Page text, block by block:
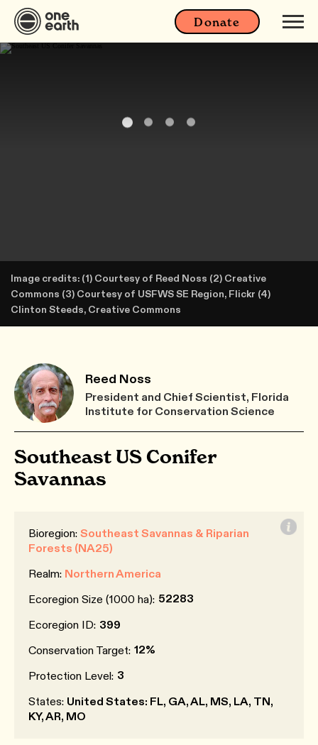
Donate
Image credits: (1) Courtesy of Reed Noss (2) Creative
Commons (3) Courtesy of USFWS SE Region, Flickr (4)
Clinton Steeds, Creative Commons
Reed Noss
President and Chief Scientist, Florida
Institute for Conservation Science
Southeast US Conifer
Savannas
Bioregion: Southeast Savannas & Riparian
Forests (NA25)
Realm: Northern America
Ecoregion Size (1000 ha): 52283
Ecoregion ID: 399
Conservation Target: 12%
Protection Level: 3
States: United States: FL, GA, AL, MS, LA, TN,
KY, AR, MO